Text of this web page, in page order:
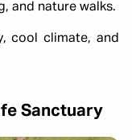
and nature walks.
cool climate, and
Sanctuary